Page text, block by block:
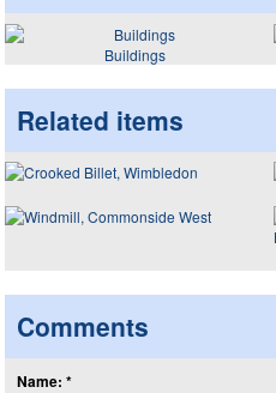
Buildings
Related items
Comments
Name: *